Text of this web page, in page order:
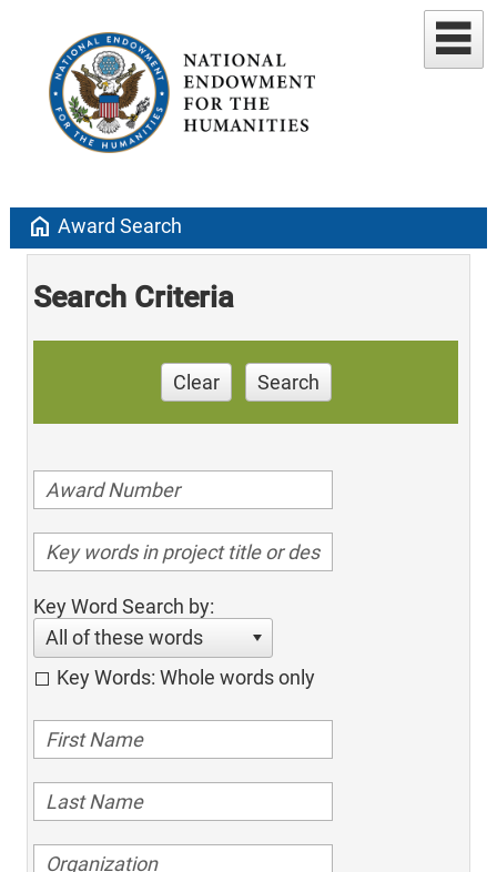
home Award Search
Search Criteria
Clear Search
Key Word Search by:
All of these words
Key Words: Whole words only